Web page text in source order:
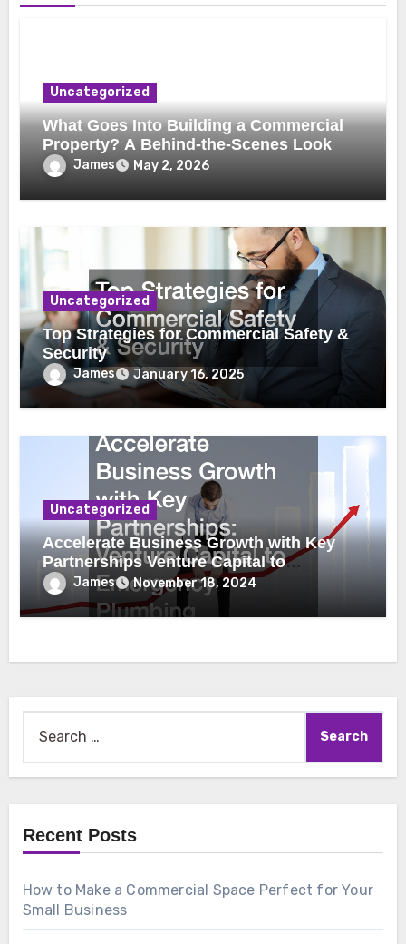
Uncategorized
What Goes Into Building a Commercial
Property? A Behind-the-Scenes Look
James May 2, 2026
Uncategorized
Top Strategies for Commercial Safety &
Security
James January 16, 2025
Uncategorized
Accelerate Business Growth with Key
Partnerships Venture Capital to
Emergency Plumbing
James November 18, 2024
Recent Posts
How to Make a Commercial Space Perfect for Your
Small Business